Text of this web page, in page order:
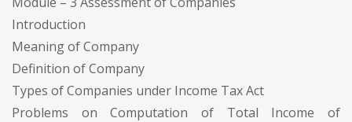
Introduction
Meaning of Company
Definition of Company
Types of Companies under Income Tax Act
Problems on Computation of Total Income of